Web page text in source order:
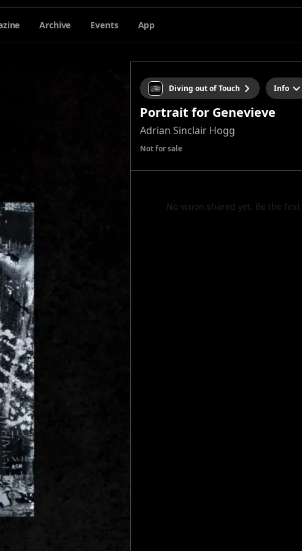
Archive Events App
Diving out of Touch Info
Portrait for Genevieve
Adrian Sinclair Hogg
Not for sale
No vision shared yet. Be the